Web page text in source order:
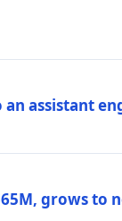
assistant
grows to